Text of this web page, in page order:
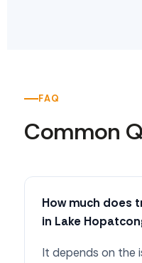
FAQ
Common
How much does
in Lake
It depends on the